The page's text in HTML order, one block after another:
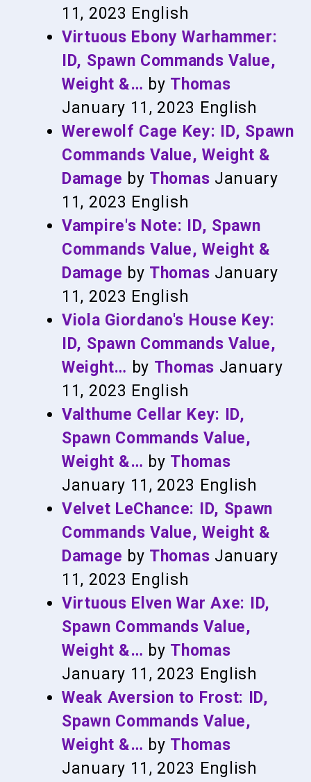
11, 2023 English
Virtuous Ebony Warhammer:
ID, Spawn Commands Value,
Weight &… by Thomas
January 11, 2023 English
Werewolf Cage Key: ID, Spawn
Commands Value, Weight &
Damage by Thomas January
11, 2023 English
Vampire's Note: ID, Spawn
Commands Value, Weight &
Damage by Thomas January
11, 2023 English
Viola Giordano's House Key:
ID, Spawn Commands Value,
Weight… by Thomas January
11, 2023 English
Valthume Cellar Key: ID,
Spawn Commands Value,
Weight &… by Thomas
January 11, 2023 English
Velvet LeChance: ID, Spawn
Commands Value, Weight &
Damage by Thomas January
11, 2023 English
Virtuous Elven War Axe: ID,
Spawn Commands Value,
Weight &… by Thomas
January 11, 2023 English
Weak Aversion to Frost: ID,
Spawn Commands Value,
Weight &… by Thomas
January 11, 2023 English